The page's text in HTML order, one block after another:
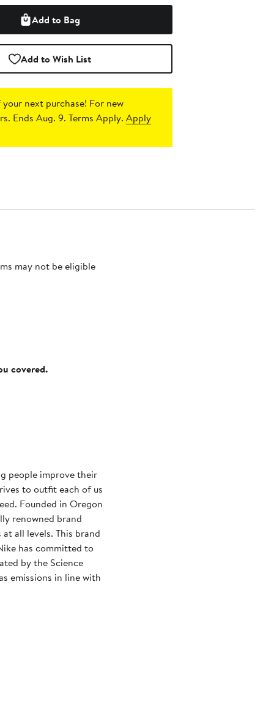
Add to Bag
Add to Wish List
next purchase! For new
Ends Aug. 9. Terms Apply.Apply
may not be eligible
covered.
people improve their
to outfit each of us
Founded in Oregon
renowned brand
all levels. This brand
has committed to
by the Science
emissions in line with